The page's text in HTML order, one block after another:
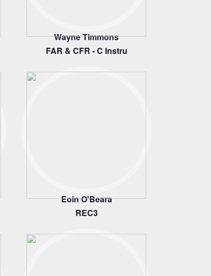
Wayne Timmons
FAR & CFR - C Instru
Eoin O'Beara
REC3